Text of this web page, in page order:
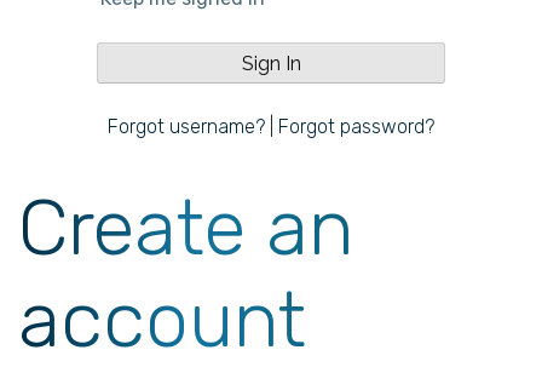
Forgot username? Forgot password?
Create an
account